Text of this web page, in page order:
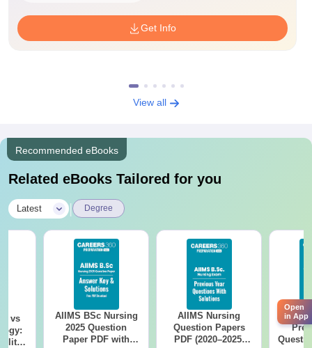
Get Info
View all
Recommended eBooks
Related eBooks Tailored for you
Latest Degree
vs
AIIMS BSc Nursing
2025 Question
Paper PDF with
AIIMS Nursing
Question Papers
PDF (2020–2025)
AIIMS
Open
in App